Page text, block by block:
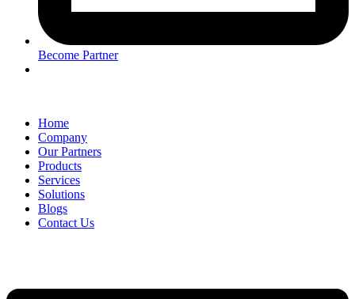
Become Partner
Home
Company
Our Partners
Products
Services
Solutions
Blogs
Contact Us